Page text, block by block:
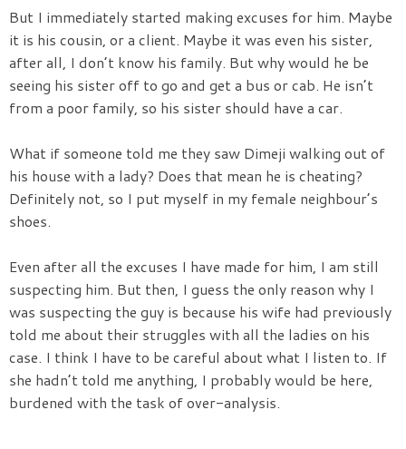
But I immediately started making excuses for him. Maybe
it is his cousin, or a client. Maybe it was even his sister,
after all, I don’t know his family. But why would he be
seeing his sister off to go and get a bus or cab. He isn’t
from a poor family, so his sister should have a car.
What if someone told me they saw Dimeji walking out of
his house with a lady? Does that mean he is cheating?
Definitely not, so I put myself in my female neighbour’s
shoes.
Even after all the excuses I have made for him, I am still
suspecting him. But then, I guess the only reason why I
was suspecting the guy is because his wife had previously
told me about their struggles with all the ladies on his
case. I think I have to be careful about what I listen to. If
she hadn’t told me anything, I probably would be here,
burdened with the task of over-analysis.